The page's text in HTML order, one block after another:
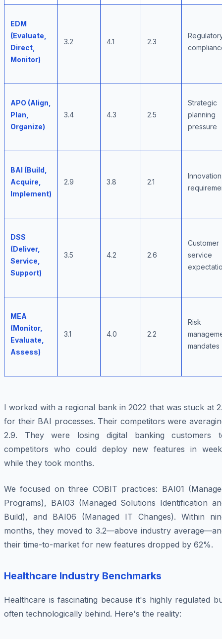
EDM
(Evaluate,
Direct,
Monitor)
3.2 4.1 2.3
APO (Align,
Plan,
Organize)
3.4 4.3 2.5
Strategic
planning
pressure
BAI (Build,
Acquire,
Implement)
2.9 3.8 2.1
Innovation
DSS
(Deliver,
Service,
Support)
3.5 4.2 2.6
Customer
service
MEA
(Monitor,
Evaluate,
Assess)
3.1 4.0 2.2
Risk
mandates
I worked with a regional bank in 2022 that was stuck at
for their BAI processes. Their competitors were
2.9. They were losing digital banking customers
competitors who could deploy new features in
while they took months.
We focused on three COBIT practices: BAI01
Programs), BAI03 (Managed Solutions Identification
Build), and BAI06 (Managed IT Changes). Within
months, they moved to 3.2—above industry
their time-to-market for new features dropped by 62%.
Healthcare Industry Benchmarks
Healthcare is fascinating because it's highly regulated
often technologically behind. Here's the reality: